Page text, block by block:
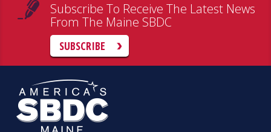
Subscribe To Receive The Latest News
From The Maine SBDC
SUBSCRIBE